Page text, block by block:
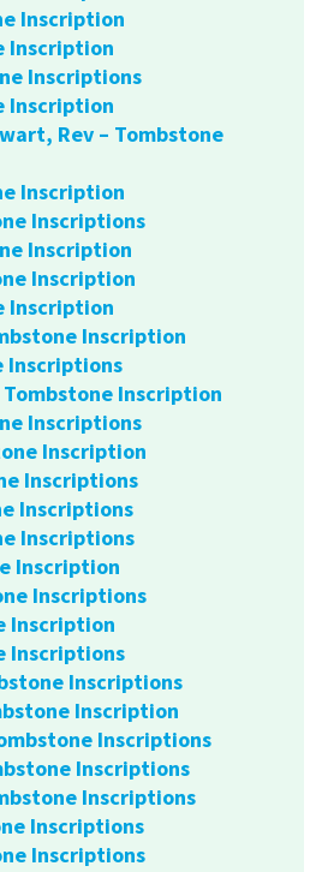
Inscription
Inscription
Inscriptions
Inscription
Rev – Tombstone
Inscription
Inscriptions
Inscription
Inscription
Inscription
Inscription
Inscriptions
Tombstone Inscription
Inscriptions
Inscription
Inscriptions
Inscriptions
Inscriptions
Inscription
Inscriptions
Inscription
Inscriptions
Inscriptions
Inscription
Inscriptions
Inscriptions
Inscriptions
Inscriptions
Inscriptions